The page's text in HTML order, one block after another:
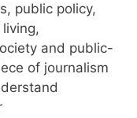
public policy,
and public-
of journalism